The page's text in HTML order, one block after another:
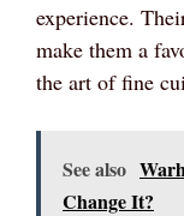
experience.
make them a
the art of fine
See also
Change It?